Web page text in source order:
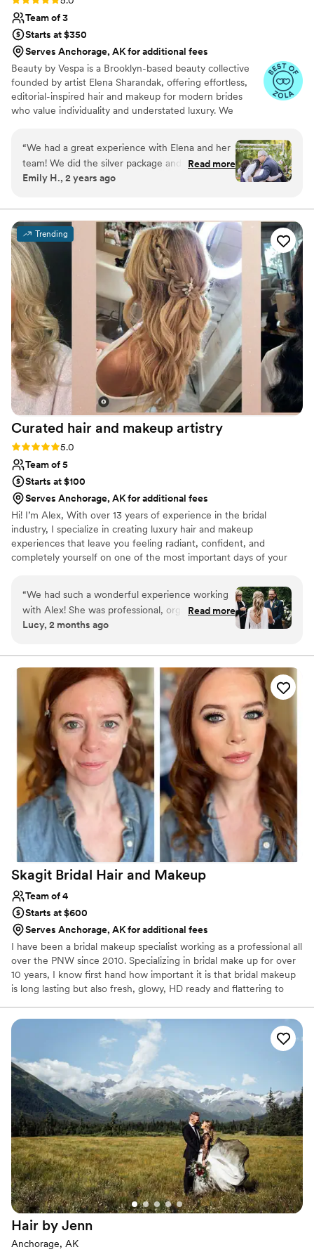
Team of 3
Starts at $350
Serves Anchorage, AK for additional fees
Beauty by Vespa is a Brooklyn-based beauty collective
founded by artist Elena Sharandak, offering effortless,
editorial-inspired hair and makeup for modern brides
who value individuality and understated luxury. We
hairstyles, and looks that feel more fashion editorial than
traditional bridal. Alongside beauty services, we offer a
trusted creative circle of photographers, florists, and
planners to ensure a seamless and artfully curated
remarkable women like Lisa Andersen, Brooke Shields,
and Samantha Barry.
“We had a great experience with Elena and her
team! We did the silver package and my best
friends, mom, and I were all thrilled with the
not a make up and hair savvy group and she
easily took us through the process and went
with the vibe each girl asked for. She really
listened to us when we asked for a more natural
look and I couldn’t have felt more beautiful on
my wedding day.
Read more
Emily H., 2 years ago
Trending
Curated hair and makeup artistry
Rating: 5.0 (3 reviews)
5.0
Team of 5
Starts at $100
Serves Anchorage, AK for additional fees
Hi! I’m Alex, With over 13 years of experience in the bridal
industry, I specialize in creating luxury hair and makeup
experiences that leave you feeling radiant, confident, and
completely yourself on one of the most important days of your
hundreds of brides, each with a unique vision and style. Whether
you’re dreaming of timeless elegance, modern glam, or
something uniquely you, I’m here to bring that vision to life with
personalized, detail-focused artistry. My approach is calm,
your best—but feel your best, too.
“We had such a wonderful experience working
with Alex! She was professional, organized, and
incredibly easy to work with. They really listened
felt natural, polished, and completely “me.” On
the wedding day, everything ran smoothly and
right on schedule, which made the morning feel
calm and stress-free. Not only did our hair and
makeup look amazing, but it also held up
beautifully throughout the entire day (and
night!). I also loved how she made everyone in
the bridal party feel comfortable and confident,
while also open to changes and adjustments —it
was such a fun, positive start to the day! I would
absolutely recommend Curated Hair and
Makeup to any bride looking for a talented,
reliable, and kind artist!”
Read more
Lucy, 2 months ago
Skagit Bridal Hair and Makeup
Team of 4
Starts at $600
Serves Anchorage, AK for additional fees
I have been a bridal makeup specialist working as a professional all
over the PNW since 2010. Specializing in bridal make up for over
10 years, I know first hand how important it is that bridal makeup
is long lasting but also fresh, glowy, HD ready and flattering to
use only the most premium products in my kit. I am used to the
hustle and bustle of a wedding morning and know how important
timing and coordination can be, therefore I make sure the mood
is calm and fun!
Hair by Jenn
Anchorage, AK